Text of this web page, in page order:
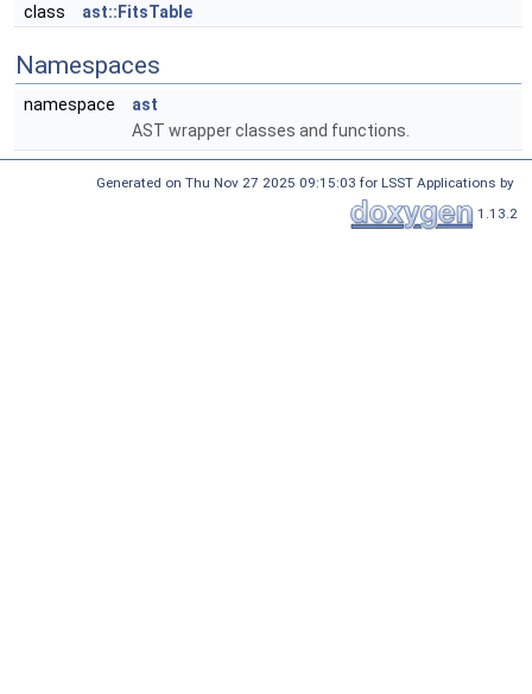
class ast::FitsTable
Namespaces
namespace
ast
AST wrapper classes and functions.
Generated on Thu Nov 27 2025 09:15:03 for LSST Applications by
1.13.2